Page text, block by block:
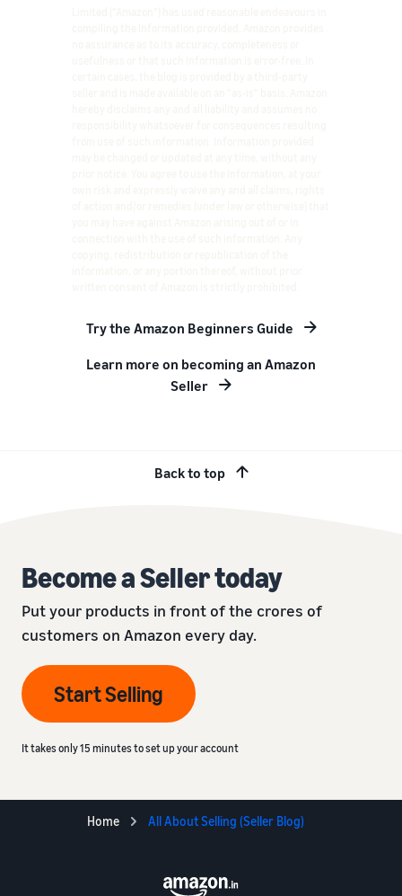
Try the Amazon Beginners Guide
Learn more on becoming an Amazon
Seller
Back to top
Become a Seller today
Put your products in front of the crores of
customers on Amazon every day.
Start Selling
It takes only 15 minutes to set up your account
Home All About Selling (Seller Blog)